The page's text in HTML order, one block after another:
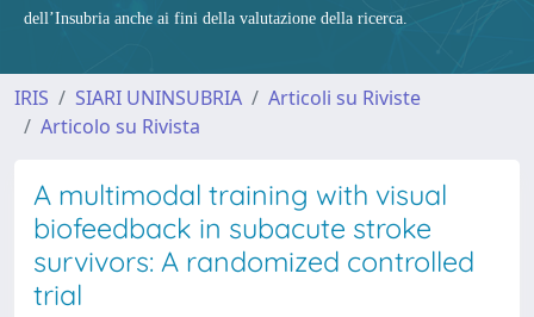
dell’Insubria anche ai fini della valutazione della ricerca.
IRIS SIARI UNINSUBRIA
Articoli su Riviste
Articolo su Rivista
A multimodal training with visual
biofeedback in subacute stroke
survivors: A randomized controlled
trial